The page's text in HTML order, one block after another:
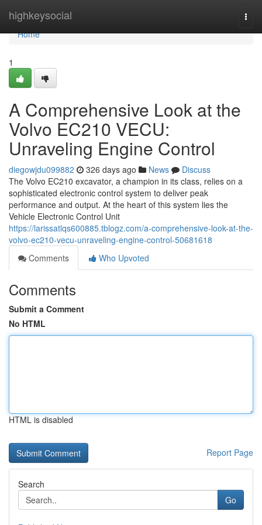
highkeysocial
Home
Home
1
A Comprehensive Look at the
Volvo EC210 VECU:
Unraveling Engine Control
diegowjdu099882 326 days ago News
Discuss
The Volvo EC210 excavator, a champion in its class, relies on a
sophisticated electronic control system to deliver peak
performance and output. At the heart of this system lies the
Vehicle Electronic Control Unit
https://larissatlqs600885.tblogz.com/a-comprehensive-look-at-the-
volvo-ec210-vecu-unraveling-engine-control-50681618
Comments
Who Upvoted
Comments
Submit a Comment
No HTML
HTML is disabled
Report Page
Search
Go